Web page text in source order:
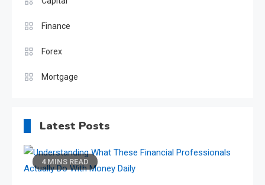
Finance
Forex
Mortgage
Latest Posts
4 MINS READ